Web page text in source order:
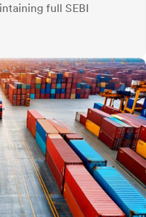
full SEBI